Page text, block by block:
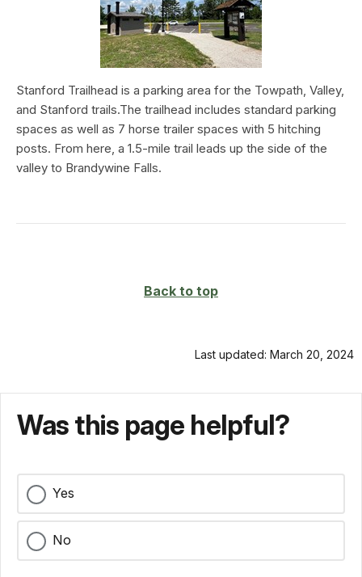
Stanford Trailhead is a parking area for the Towpath, Valley,
and Stanford trails.The trailhead includes standard parking
spaces as well as 7 horse trailer spaces with 5 hitching
posts. From here, a 1.5-mile trail leads up the side of the
valley to Brandywine Falls.
Back to top
Last updated: March 20, 2024
Was this page helpful?
Yes
No